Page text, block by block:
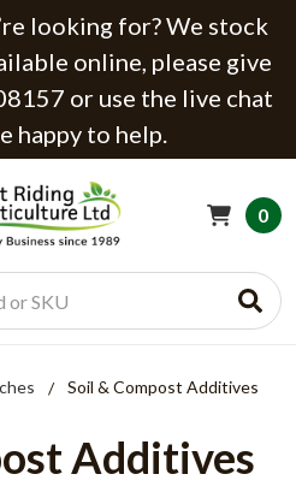
looking for? We stock
online, please give
or use the live chat
happy to help.
0
Soil & Compost Additives
Additives